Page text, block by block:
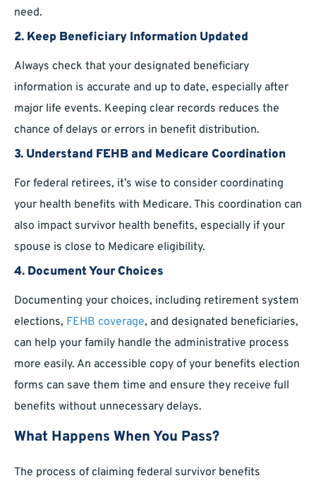
need.
2. Keep Beneficiary Information Updated
Always check that your designated beneficiary
information is accurate and up to date, especially after
major life events. Keeping clear records reduces the
chance of delays or errors in benefit distribution.
3. Understand FEHB and Medicare Coordination
For federal retirees, it’s wise to consider coordinating
your health benefits with Medicare. This coordination can
also impact survivor health benefits, especially if your
spouse is close to Medicare eligibility.
4. Document Your Choices
Documenting your choices, including retirement system
elections, FEHB coverage, and designated beneficiaries,
can help your family handle the administrative process
more easily. An accessible copy of your benefits election
forms can save them time and ensure they receive full
benefits without unnecessary delays.
What Happens When You Pass?
The process of claiming federal survivor benefits